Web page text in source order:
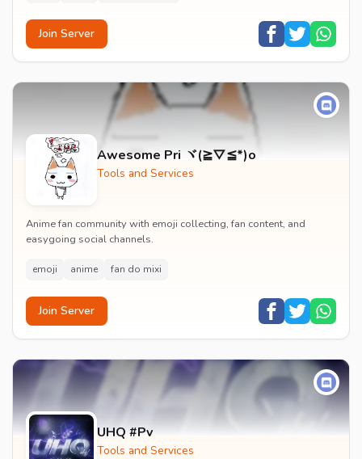
Join Server
Awesome Pri ヾ(≧▽≦*)o
Tools and Services
Anime fan community with emoji collecting, fan content, and
easygoing social channels.
emoji anime fan do mixi
Join Server
UHQ #Pv
Tools and Services